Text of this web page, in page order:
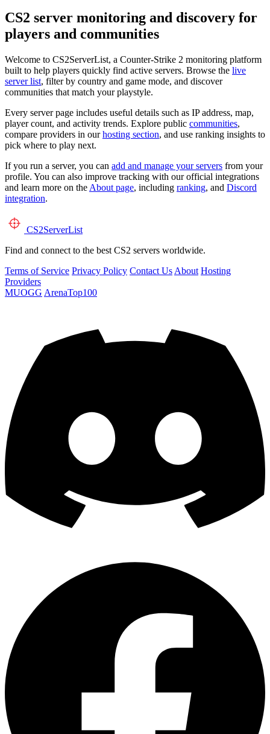
CS2 server monitoring and discovery for
players and communities
Welcome to CS2ServerList, a Counter-Strike 2 monitoring platform
built to help players quickly find active servers. Browse the live
server list, filter by country and game mode, and discover
communities that match your playstyle.
Every server page includes useful details such as IP address, map,
player count, and activity trends. Explore public communities,
compare providers in ourhosting section, and use ranking insights to
pick where to play next.
If you run a server, you can add and manage your servers from your
profile. You can also improve tracking with our official integrations
and learn more on the About page, including ranking, and Discord
integration.
CS2ServerList
Find and connect to the best CS2 servers worldwide.
Terms of Service Privacy Policy Contact Us About Hosting
Providers
MUOGG ArenaTop100